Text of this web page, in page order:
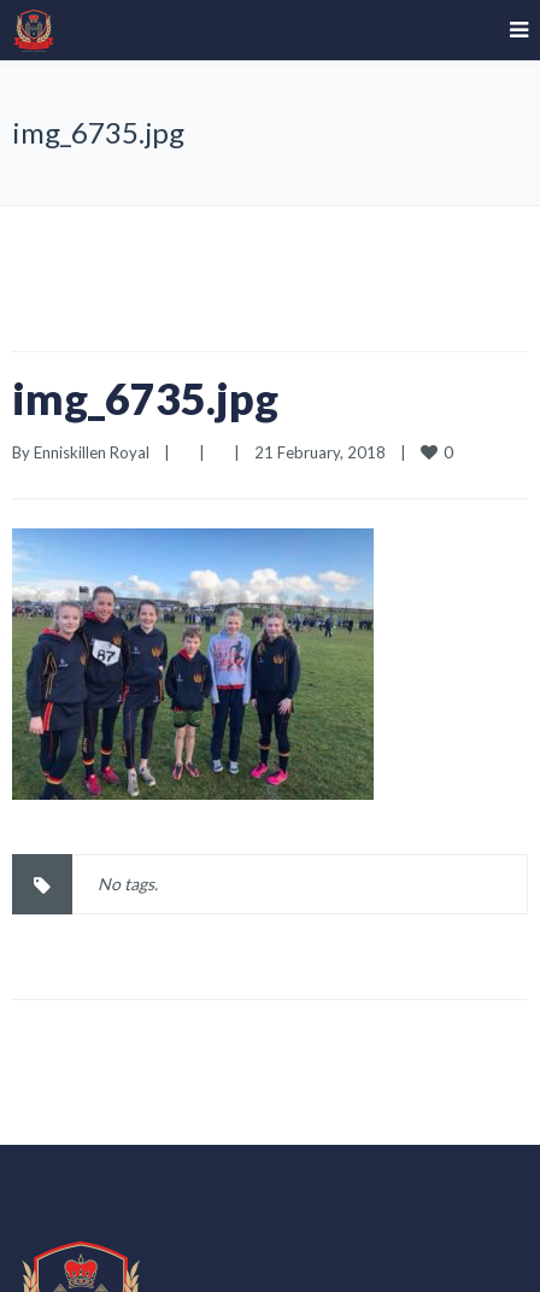
img_6735.jpg
img_6735.jpg
By Enniskillen Royal 21 February, 2018 0
No tags.